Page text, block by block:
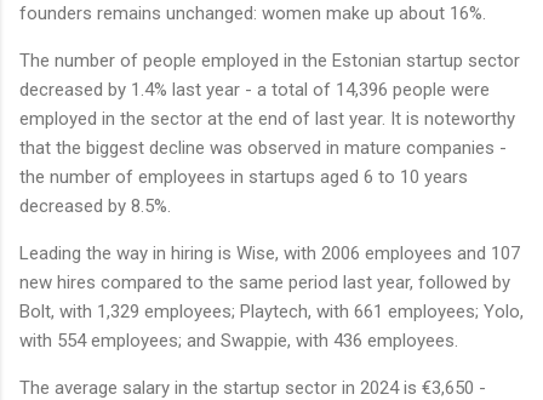
founders remains unchanged: women make up about 16%.
The number of people employed in the Estonian startup sector
decreased by 1.4% last year - a total of 14,396 people were
employed in the sector at the end of last year. It is noteworthy
that the biggest decline was observed in mature companies -
the number of employees in startups aged 6 to 10 years
decreased by 8.5%.
Leading the way in hiring is Wise, with 2006 employees and 107
new hires compared to the same period last year, followed by
Bolt, with 1,329 employees; Playtech, with 661 employees; Yolo,
with 554 employees; and Swappie, with 436 employees.
The average salary in the startup sector in 2024 is €3,650 -